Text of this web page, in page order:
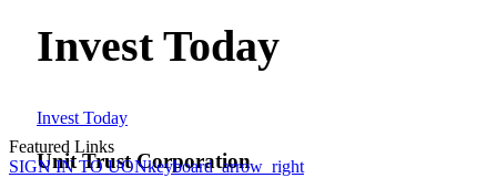
Invest Today
Invest Today
Unit Trust Corporation
Featured Links
SIGN IN TO UONkeyboard_arrow_right